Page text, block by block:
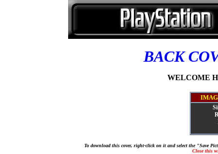
BACK
WELCOME
To download this cover, right-click on it and select the "Save
Close this